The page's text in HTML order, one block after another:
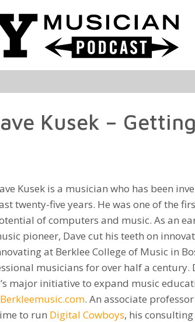
Kusek –
Kusek is a musician who has been
twenty-five years. He was one of the
of computers and music. As an
pioneer, Dave cut his teeth on
at Berklee College of Music in
musicians for over half a century.
major initiative to expand music
Berkleemusic.com. An associate
to run Digital Cowboys, his